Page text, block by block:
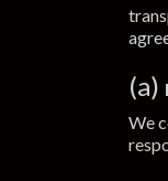
(a)
We